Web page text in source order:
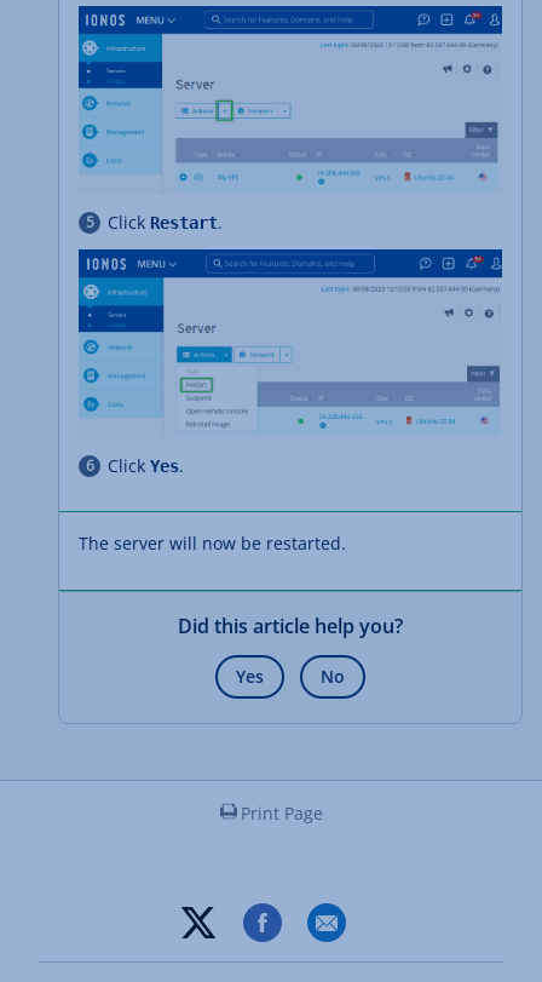
Click Restart.
Click Yes.
The server will now be restarted.
Did this article help you?
Yes No
Print Page